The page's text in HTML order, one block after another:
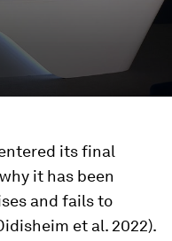
its final
it has been
and fails to
et al. 2022).